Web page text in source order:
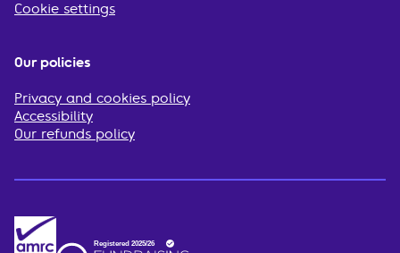
Cookie settings
Our policies
Privacy and cookies policy
Accessibility
Our refunds policy